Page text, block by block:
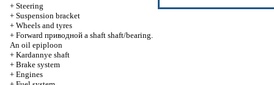
+ Steering
+ Suspension bracket
+ Wheels and tyres
+ Forward приводной a shaft shaft/bearing.
An oil epiploon
+ Kardannye shaft
+ Brake system
+ Engines